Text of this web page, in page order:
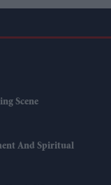
Scene
And Spiritual